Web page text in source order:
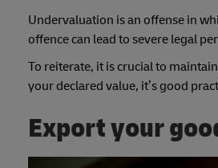
Undervaluation is an offense in
offence can lead to severe legal
To reiterate, it is crucial to
your declared value, it’s good
Export your